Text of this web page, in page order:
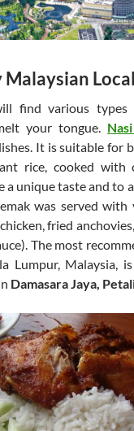
find various types
your tongue.
It is suitable for
rice, cooked with
a unique taste and to
was served
fried
The most
Lumpur, Malaysia,
Damasara Jaya,